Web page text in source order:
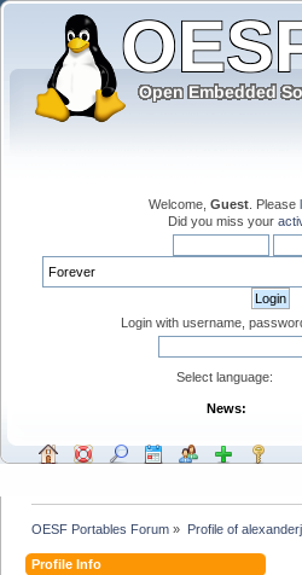
Welcome, Guest . Please
Did you miss your
Login with username,
Select language:
News:
OESF Portables Forum » Profile of
Profile Info